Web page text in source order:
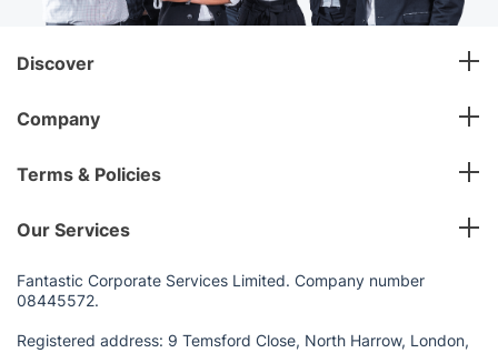
Discover
Company
Terms & Policies
Our Services
Fantastic Corporate Services Limited. Company number
08445572.
Registered address: 9 Temsford Close, North Harrow, London,